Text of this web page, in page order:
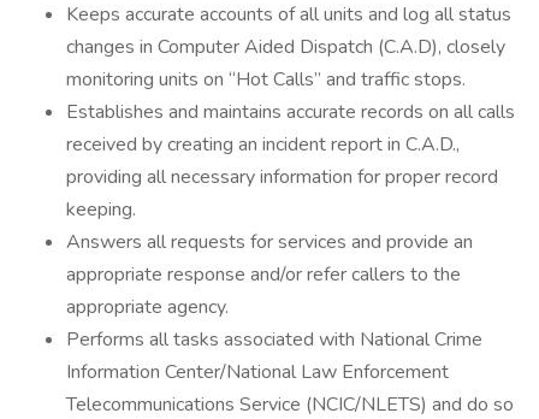
Keeps accurate accounts of all units and log all status
changes in Computer Aided Dispatch (C.A.D), closely
monitoring units on “Hot Calls” and traffic stops.
Establishes and maintains accurate records on all calls
received by creating an incident report in C.A.D.,
providing all necessary information for proper record
keeping.
Answers all requests for services and provide an
appropriate response and/or refer callers to the
appropriate agency.
Performs all tasks associated with National Crime
Information Center/National Law Enforcement
Telecommunications Service (NCIC/NLETS) and do so